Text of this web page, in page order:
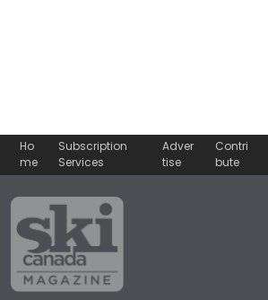
Ho
me
Subscription
Services
Adver
tise
Contri
bute